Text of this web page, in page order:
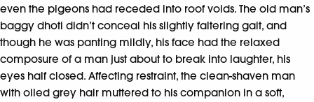
even the pigeons had receded into roof voids. The old man’s
baggy dhoti didn’t conceal his slightly faltering gait, and
though he was panting mildly, his face had the relaxed
composure of a man just about to break into laughter, his
eyes half closed. Affecting restraint, the clean-shaven man
with oiled grey hair muttered to his companion in a soft,